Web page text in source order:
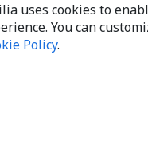
uses cookies to
You can
Policy.